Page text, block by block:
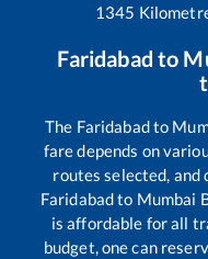
1345
Faridabad to
The Faridabadto
fare depends on
routes selected, and
Faridabadto Mumbai
is affordable for all
budget, one can